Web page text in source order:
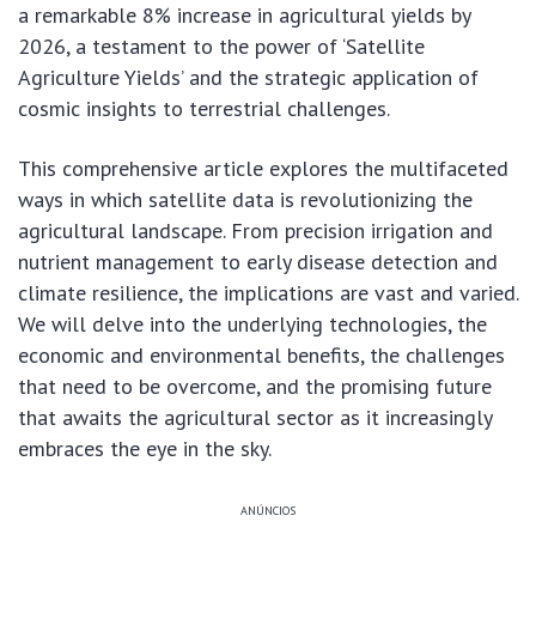
a remarkable 8% increase in agricultural yields by
2026, a testament to the power of ‘Satellite
Agriculture Yields’ and the strategic application of
cosmic insights to terrestrial challenges.
This comprehensive article explores the multifaceted
ways in which satellite data is revolutionizing the
agricultural landscape. From precision irrigation and
nutrient management to early disease detection and
climate resilience, the implications are vast and varied.
We will delve into the underlying technologies, the
economic and environmental benefits, the challenges
that need to be overcome, and the promising future
that awaits the agricultural sector as it increasingly
embraces the eye in the sky.
ANÚNCIOS